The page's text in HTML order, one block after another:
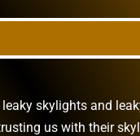
skylights and
us with their